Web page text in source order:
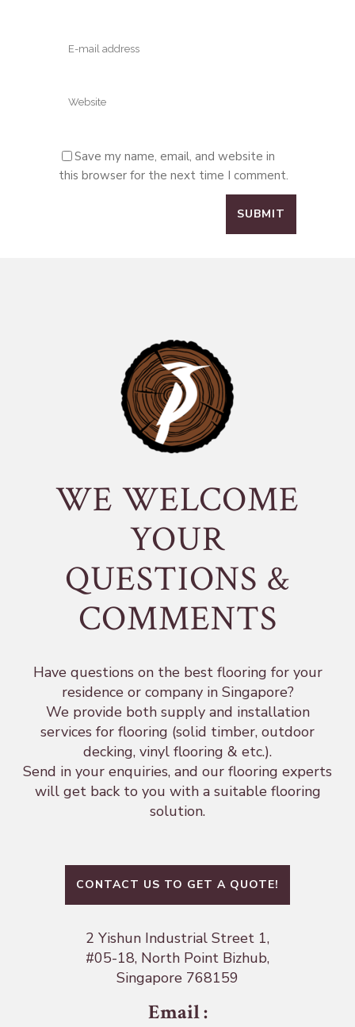
Save my name, email, and website in
this browser for the next time I comment.
WE WELCOME
YOUR
QUESTIONS &
COMMENTS
Have questions on the best flooring for your
residence or company in Singapore?
We provide both supply and installation
services for flooring (solid timber, outdoor
decking, vinyl flooring & etc.).
Send in your enquiries, and our flooring experts
will get back to you with a suitable flooring
solution.
CONTACT US TO GET A QUOTE!
2 Yishun Industrial Street 1,
#05-18, North Point Bizhub,
Singapore 768159
Email: